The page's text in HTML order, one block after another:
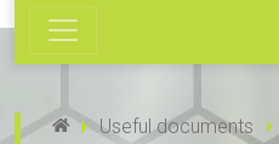
Useful documents